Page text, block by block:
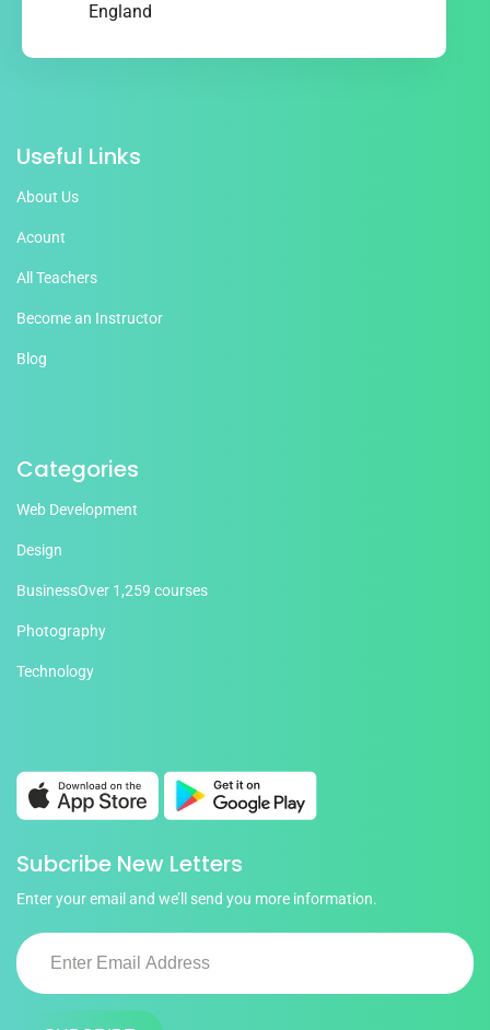
England
Useful Links
About Us
Acount
All Teachers
Become an Instructor
Blog
Categories
Web Development
Design
BusinessOver 1,259 courses
Photography
Technology
Subcribe New Letters
Enter your email and we’ll send you more information.